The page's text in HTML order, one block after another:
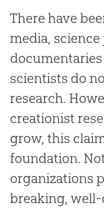
There have
media,
scientists do
research.
creationist
grow, this
foundation.
organizations
breaking,